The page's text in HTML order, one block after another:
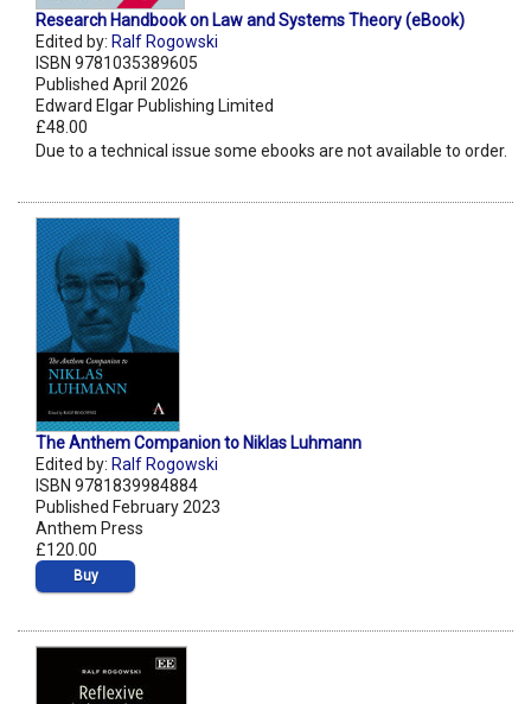
Research Handbook on Law and Systems Theory (eBook)
Edited by: Ralf Rogowski
ISBN 9781035389605
Published April 2026
Edward Elgar Publishing Limited
£48.00
Due to a technical issue some ebooks are not available to order.
The Anthem Companion to Niklas Luhmann
Edited by: Ralf Rogowski
ISBN 9781839984884
Published February 2023
Anthem Press
£120.00
Buy